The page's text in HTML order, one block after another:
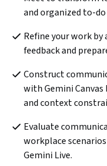
and organized to-
Refine your work
feedback and
Construct
with Gemini
and context
Evaluate
workplace
Gemini Live.